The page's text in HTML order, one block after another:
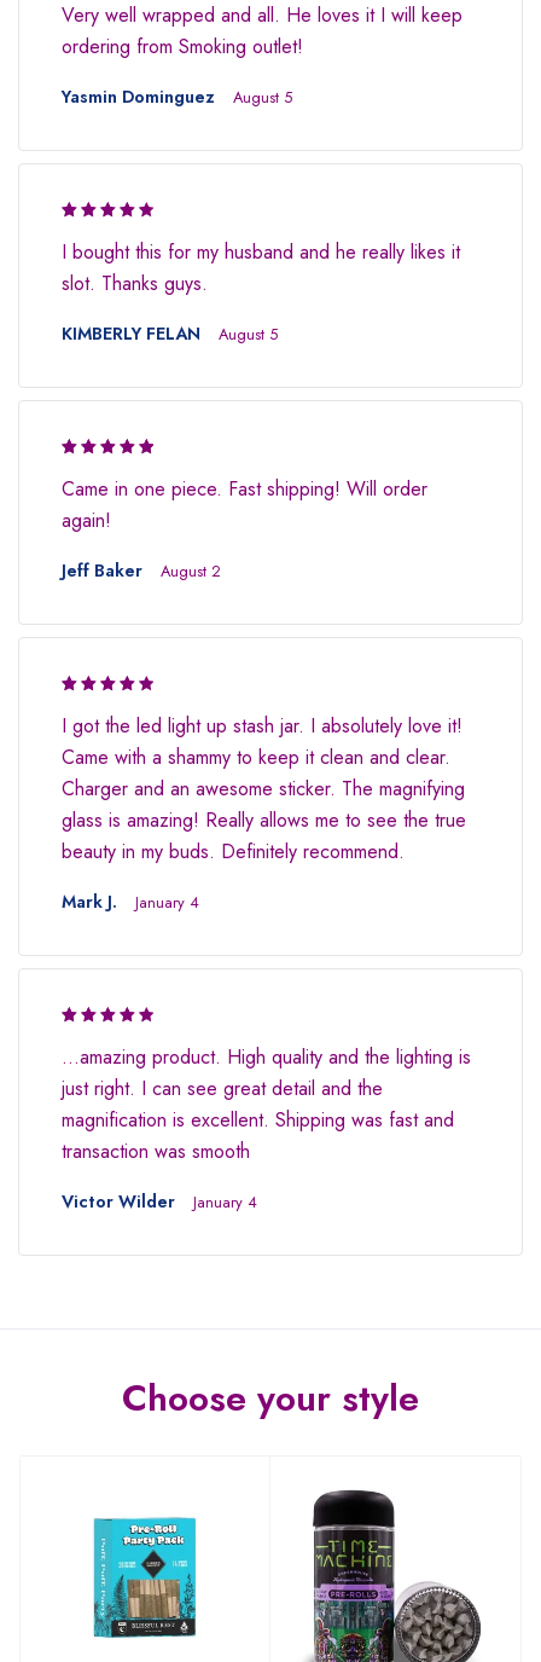
Very well wrapped and all. He loves it I will keep
ordering from Smoking outlet!
Yasmin Dominguez August 5
I bought this for my husband and he really likes it
slot. Thanks guys.
KIMBERLY FELAN August 5
out of 5
Came in one piece. Fast shipping! Will order
again!
Jeff Baker August 2
of 5
I got the led light up stash jar. I absolutely love it!
Came with a shammy to keep it clean and clear.
Charger and an awesome sticker. The magnifying
glass is amazing! Really allows me to see the true
beauty in my buds. Definitely recommend.
Mark J. January 4
out of 5
…amazing product. High quality and the lighting is
just right. I can see great detail and the
magnification is excellent. Shipping was fast and
transaction was smooth
Victor Wilder January 4
out of 5
Choose your style